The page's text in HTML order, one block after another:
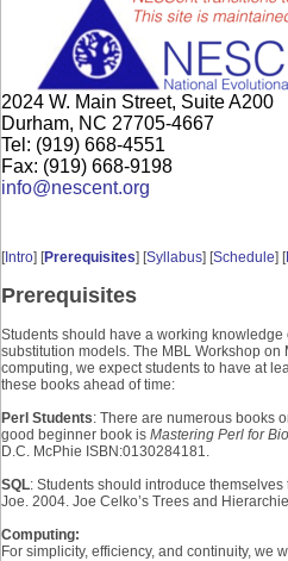
2024 W. Main Street, Suite A200
Durham, NC 27705-4667
Tel: (919) 668-4551
Fax: (919) 668-9198
info@nescent.org
[Intro] [Prerequisites] [Syllabus] [Schedule] [
Prerequisites
Students should have a working
substitution models. The MBL Workshop
computing, we expect students to have at
these books ahead of time:
Perl Students: There are numerous books
good beginner book is Mastering Perl for
D.C. McPhie ISBN:0130284181.
SQL: Students should introduce
Joe. 2004. Joe Celko’s Trees and
Computing:
For simplicity, efficiency, and continuity, we